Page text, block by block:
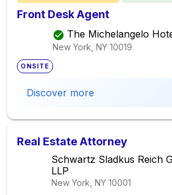
Front Desk Agent
The Michelangelo
New York, NY 10019
ONSITE
Discover more
Real Estate Attorney
Schwartz Sladkus Reich
LLP
New York, NY 10001